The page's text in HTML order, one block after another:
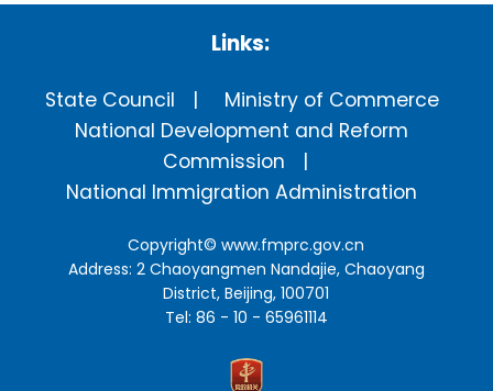
Links:
State Council
Ministry of Commerce
National Development and Reform
Commission
National Immigration Administration
Copyright©www.fmprc.gov.cn
Address: 2 Chaoyangmen Nandajie, Chaoyang
District, Beijing, 100701
Tel: 86 - 10 - 65961114